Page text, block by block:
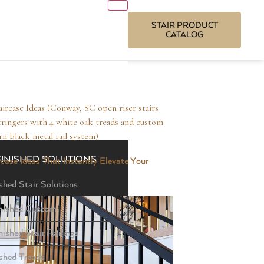
SOLUTIONS
Stair Solutions
Custom
Stair Railings
Treads
STAIR PRODUCT
CATALOG
Ideas That Instantly Elevate Your